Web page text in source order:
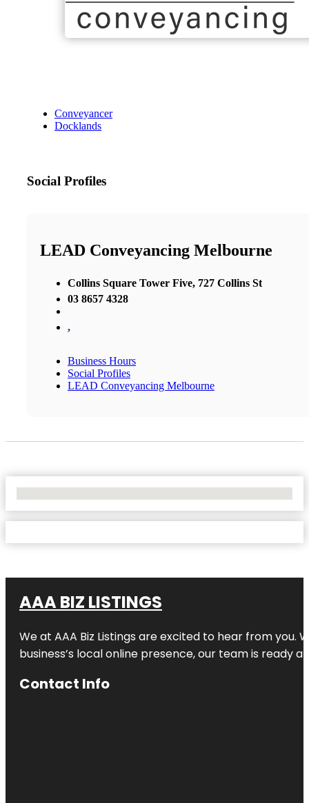
Conveyancer
Docklands
Social Profiles
LEAD Conveyancing Melbourne
Collins Square Tower Five, 727 Collins St
03 8657 4328
,
Business Hours
Social Profiles
LEAD Conveyancing Melbourne
AAA BIZ LISTINGS
We at AAA Biz Listings are excited to hear from
business’s local online presence, our team is ready
Contact Info